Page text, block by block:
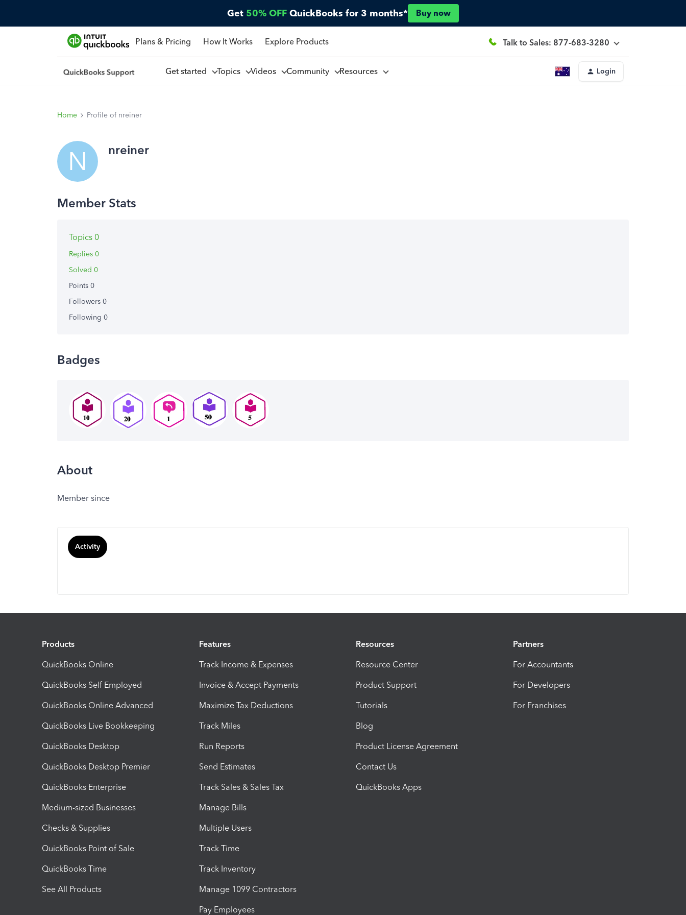
Get 50% OFF QuickBooks for 3 months* Buy now
Plans & Pricing How It Works Explore Products Talk to Sales: 877-683-3280
Get started Topics Videos Community Resources Login
Home Profile of nreiner
N nreiner
Topics 0
Replies 0
Solved 0
Points 0
Followers 0
Following 0
Badges
About
Member since
Activity
Products
QuickBooks Online
QuickBooks Self Employed
QuickBooks Online Advanced
QuickBooks Live Bookkeeping
QuickBooks Desktop
QuickBooks Desktop Premier
QuickBooks Enterprise
Medium-sized Businesses
Checks & Supplies
QuickBooks Point of Sale
QuickBooks Time
See All Products
Features
Track Income & Expenses
Invoice & Accept Payments
Maximize Tax Deductions
Track Miles
Run Reports
Send Estimates
Track Sales & Sales Tax
Manage Bills
Multiple Users
Track Time
Track Inventory
Manage 1099 Contractors
Pay Employees
Resources
Resource Center
Product Support
Tutorials
Blog
Product License Agreement
Contact Us
QuickBooks Apps
Partners
For Accountants
For Developers
For Franchises